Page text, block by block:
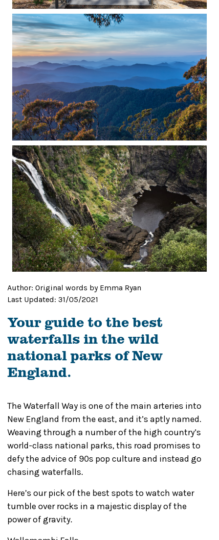
Author: Original words by Emma Ryan
Last Updated: 31/05/2021
Your guide to the best
waterfalls in the wild
national parks of New
England.
The Waterfall Way is one of the main arteries into
New England from the east, and it’s aptly named.
Weaving through a number of the high country’s
world-class national parks, this road promises to
defy the advice of 90s pop culture and instead go
chasing waterfalls.
Here’s our pick of the best spots to watch water
tumble over rocks in a majestic display of the
power of gravity.